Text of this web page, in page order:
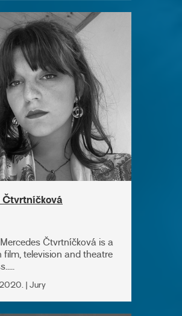
Čtvrtníčková
Čtvrtníčková is a
film, television and theatre
| Jury